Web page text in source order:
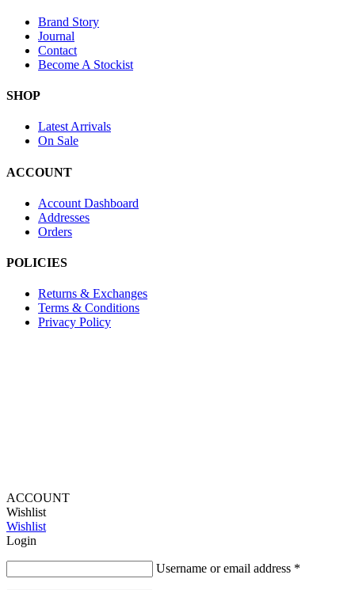
Brand Story
Journal
Contact
Become A Stockist
SHOP
Latest Arrivals
On Sale
ACCOUNT
Account Dashboard
Addresses
Orders
POLICIES
Returns & Exchanges
Terms & Conditions
Privacy Policy
ACCOUNT
Wishlist
Wishlist
Login
Username or email address *